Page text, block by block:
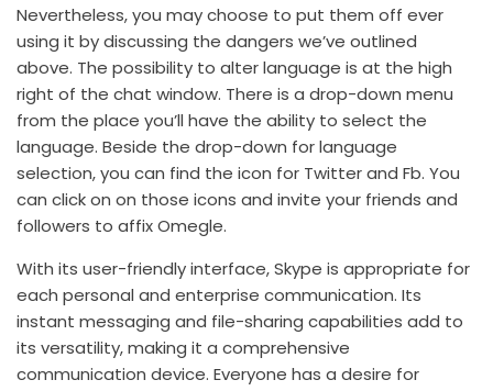
Nevertheless, you may choose to put them off ever
using it by discussing the dangers we’ve outlined
above. The possibility to alter language is at the high
right of the chat window. There is a drop-down menu
from the place you’ll have the ability to select the
language. Beside the drop-down for language
selection, you can find the icon for Twitter and Fb. You
can click on on those icons and invite your friends and
followers to affix Omegle.
With its user-friendly interface, Skype is appropriate for
each personal and enterprise communication. Its
instant messaging and file-sharing capabilities add to
its versatility, making it a comprehensive
communication device. Everyone has a desire for